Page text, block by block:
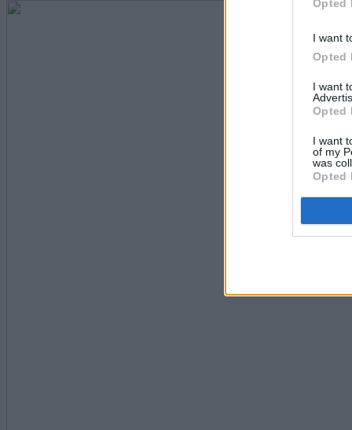
Opted
I want
Opted
I want
Opted
I want
of my
was
Opted